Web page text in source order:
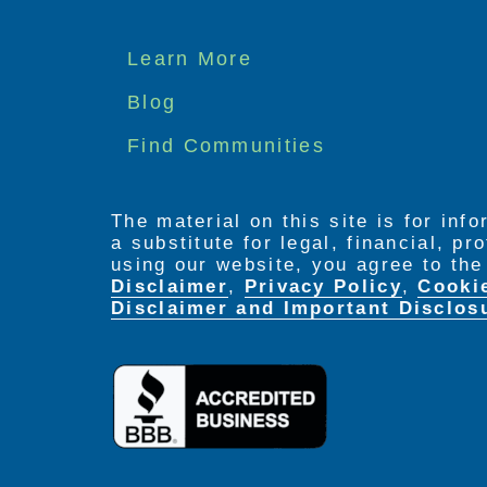
Footer
menu
Learn More
Blog
Find Communities
The material on this site is for
a substitute for legal, financial,
using our website, you agree to
Disclaimer, Privacy Policy,
Disclaimer and Important